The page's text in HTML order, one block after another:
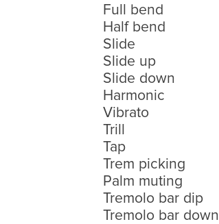
Full bend
Half bend
Slide
Slide up
Slide down
Harmonic
Vibrato
Trill
Tap
Trem picking
Palm muting
Tremolo bar dip
Tremolo bar down